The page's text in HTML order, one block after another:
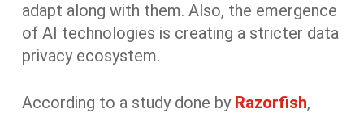
adapt along with them. Also, the emergence
of AI technologies is creating a stricter data
privacy ecosystem.
According to a study done by Razorfish,